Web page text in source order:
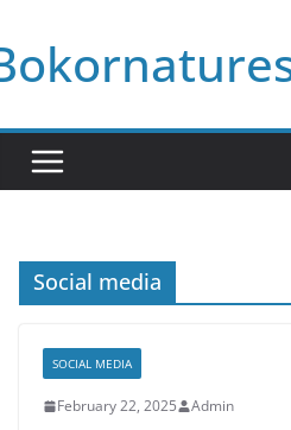
to
content
Social media
SOCIAL MEDIA
February 22, 2025 Admin